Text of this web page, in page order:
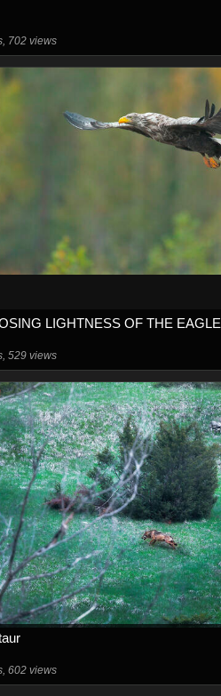
702 views
LIGHTNESS OF THE EAGLE
529 views
602 views